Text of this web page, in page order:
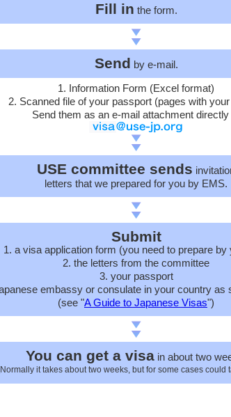
Fill in the form.
Send by e-mail.
1. Information Form (Excel format)
2. Scanned file of your passport (pages with
Send them as an e-mail attachment directly
USE committee sends
letters that we prepared for you by EMS.
Submit
1. a visa application form (you need to prepare by
2. the letters from the committee
3. your passport
embassy or consulate in your country as
(see "A Guide to Japanese Visas")
You can get a visain about two
it takes about two weeks, but for some cases could